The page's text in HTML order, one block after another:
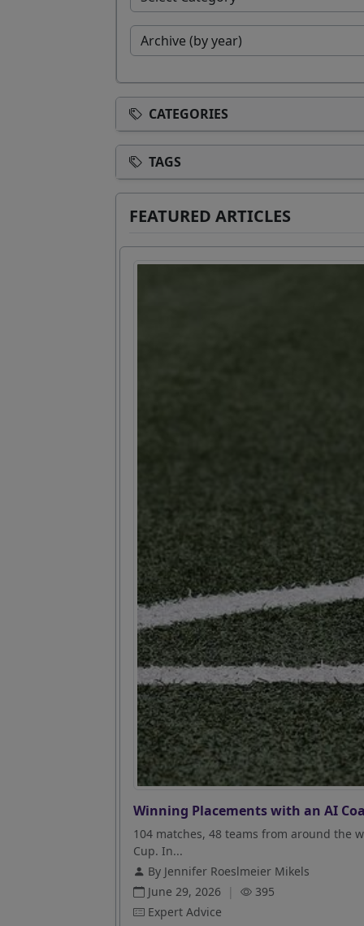
CATEGORIES
TAGS
FEATURED ARTICLES
Winning Placements with an AI
104 matches, 48 teams from around the
Cup. In...
By Jennifer Roeslmeier Mikels
June 29, 2026 |
395
Expert Advice